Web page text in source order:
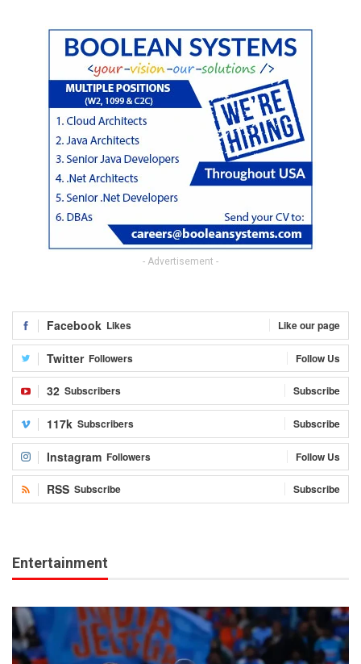
- Advertisement -
Facebook Likes Like our page
Twitter Followers Follow Us
32 Subscribers Subscribe
117k Subscribers Subscribe
Instagram Followers Follow Us
RSS Subscribe Subscribe
Entertainment